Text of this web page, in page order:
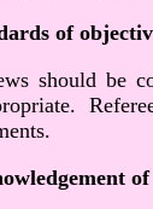
of
should be
of